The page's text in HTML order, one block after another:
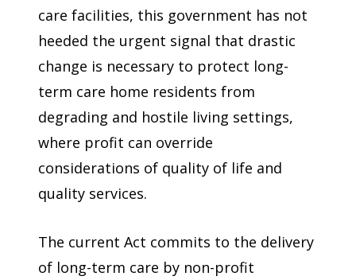
care facilities, this government has not
heeded the urgent signal that drastic
change is necessary to protect long-
term care home residents from
degrading and hostile living settings,
where profit can override
considerations of quality of life and
quality services.
The current Act commits to the delivery
of long-term care by non-profit